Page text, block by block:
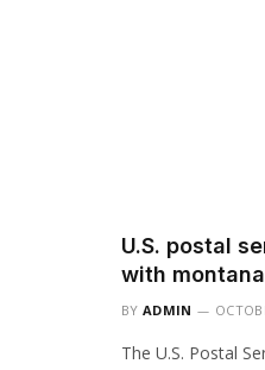
U.S. postal
with
BY ADMIN
The U.S. Postal